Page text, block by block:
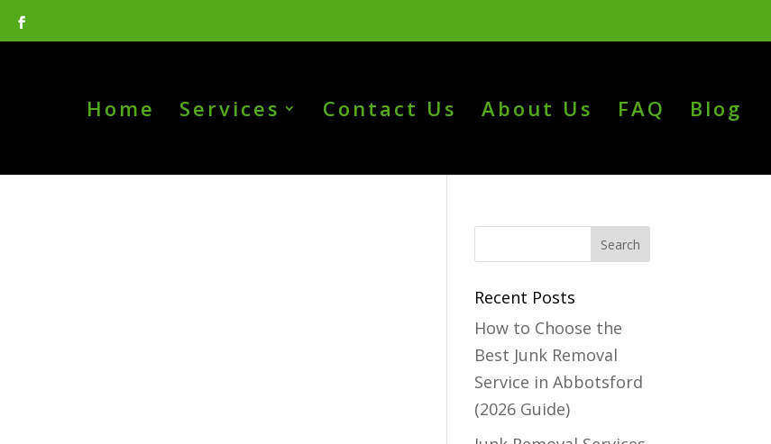
Home Services Contact Us About Us FAQ Blog
Recent Posts
How to Choose the
Best Junk Removal
Service in Abbotsford
(2026 Guide)